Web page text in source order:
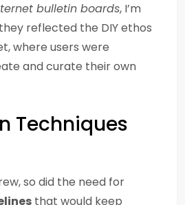
bulletin boards, I’m
reflected the DIY ethos
where users were
and curate their own
Techniques
so did the need for
that would keep